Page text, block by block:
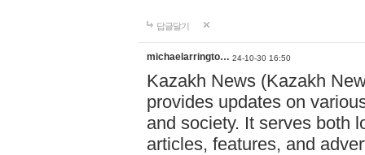
답글달기
michaelarringto… 24-10-30 16:50
Kazakh News (Kazakh
provides updates on
and society. It serves both
articles, features, and